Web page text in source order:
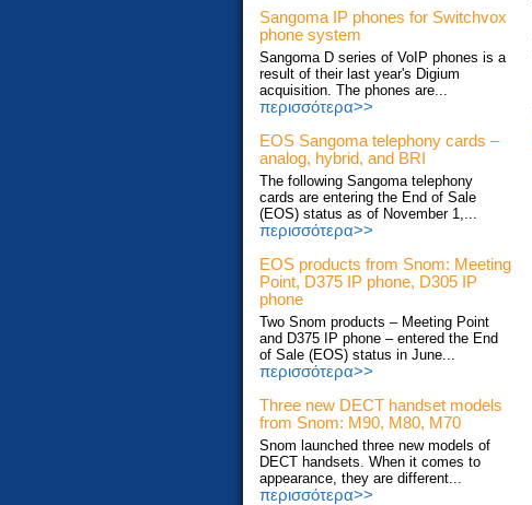
Sangoma IP phones for Switchvox
phone system
Sangoma D series of VoIP phones is a
result of their last year's Digium
acquisition. The phones are...
περισσότερα>>
EOS Sangoma telephony cards –
analog, hybrid, and BRI
The following Sangoma telephony
cards are entering the End of Sale
(EOS) status as of November 1,...
περισσότερα>>
EOS products from Snom: Meeting
Point, D375 IP phone, D305 IP
phone
Two Snom products – Meeting Point
and D375 IP phone – entered the End
of Sale (EOS) status in June...
περισσότερα>>
Three new DECT handset models
from Snom: M90, M80, M70
Snom launched three new models of
DECT handsets. When it comes to
appearance, they are different...
περισσότερα>>